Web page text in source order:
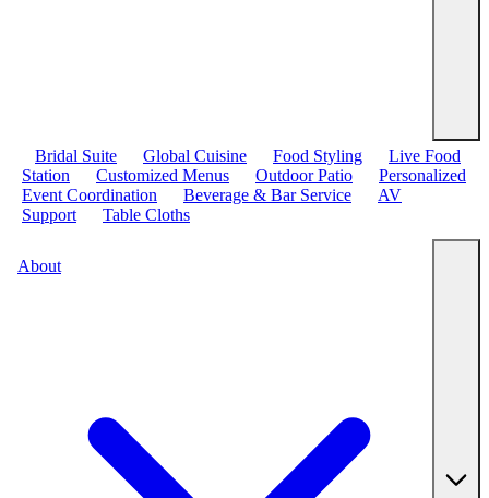
Bridal Suite Global Cuisine Food Styling
Live Food
Station
Customized Menus Outdoor Patio
Personalized
Event Coordination
Beverage & Bar Service
AV
Support
Table Cloths
About